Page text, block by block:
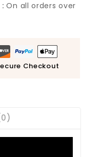
:On all orders over
Checkout